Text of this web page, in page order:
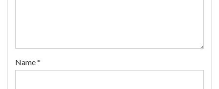
Name*